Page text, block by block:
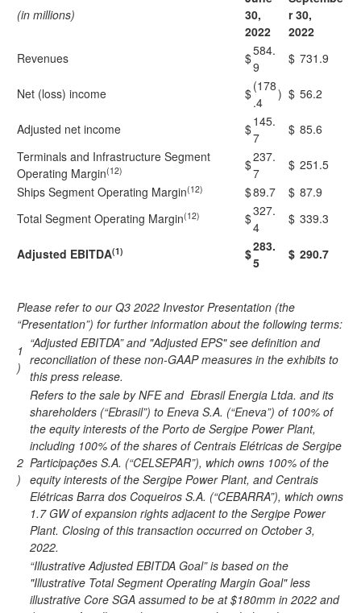
(in millions)
30,
2022
r 30,
2022
Revenues
$584.
9
$ 731.9
Net (loss) income $(178
.4
) $ 56.2
Adjusted net income $145.
7
$ 85.6
Terminals and Infrastructure Segment
Operating Margin(12) $237.
7
$ 251.5
Ships Segment Operating Margin(12) $89.7 $ 87.9
Total Segment Operating Margin(12) $327.
4
$ 339.3
Adjusted EBITDA(1) $283.
5
$ 290.7
Please refer to our Q3 2022 Investor Presentation (the
“Presentation”) for further information about the following terms:
1
)
“Adjusted EBITDA” and "Adjusted EPS" see definition and
reconciliation of these non-GAAP measures in the exhibits to
this press release.
2
)
Refers to the sale by NFE and Ebrasil Energia Ltda. and its
shareholders (“Ebrasil”) to Eneva S.A. (“Eneva”) of 100% of
the equity interests of the Porto de Sergipe Power Plant,
including 100% of the shares of Centrais Elétricas de Sergipe
Participações S.A. (“CELSEPAR”), which owns 100% of the
equity interests of the Sergipe Power Plant, and Centrais
Elétricas Barra dos Coqueiros S.A. (“CEBARRA”), which owns
1.7 GW of expansion rights adjacent to the Sergipe Power
Plant. Closing of this transaction occurred on October 3,
2022.
“Illustrative Adjusted EBITDA Goal” is based on the
"Illustrative Total Segment Operating Margin Goal" less
illustrative Core SGA assumed to be at $180mm in 2022 and